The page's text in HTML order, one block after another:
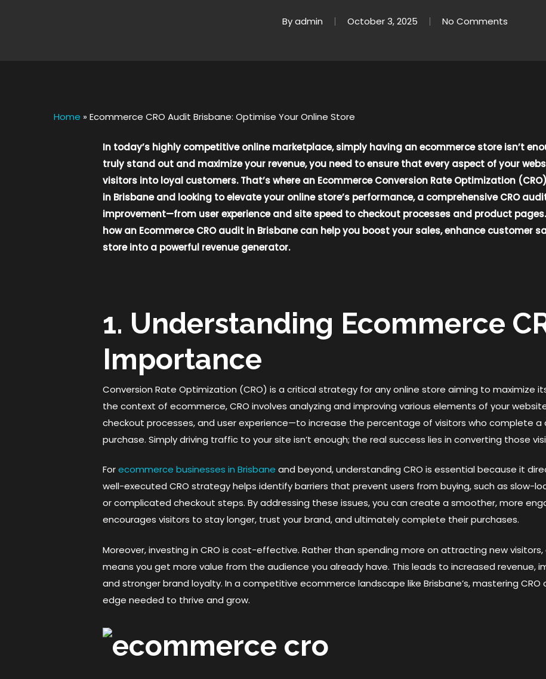
Byadmin October 3, 2025 No Comments
Home » Ecommerce CRO Audit Brisbane: Optimise Your Online Store
In today’s highly competitive online marketplace, simply having an ecommerce store isn’t
truly stand out and maximize your revenue, you need to ensure that every aspect of your
visitors into loyal customers. That’s where an Ecommerce Conversion Rate Optimization
in Brisbane and looking to elevate your online store’s performance, a comprehensive CRO
improvement—from user experience and site speed to checkout processes and product pages.
how an Ecommerce CRO audit in Brisbane can help you boost your sales, enhance customer
store into a powerful revenue generator.
1. Understanding Ecommerce
Importance
Conversion Rate Optimization (CRO) is a critical strategy for any online store aiming to maximize
the context of ecommerce, CRO involves analyzing and improving various elements of your
checkout processes, and user experience—to increase the percentage of visitors who complete a
purchase. Simply driving traffic to your site isn’t enough; the real success lies in converting those
Forecommerce businesses in Brisbane and beyond, understanding CRO is essential because it
well-executed CRO strategy helps identify barriers that prevent users from buying, such as slow-
or complicated checkout steps. By addressing these issues, you can create a smoother, more
encourages visitors to stay longer, trust your brand, and ultimately complete their purchases.
Moreover, investing in CRO is cost-effective. Rather than spending more on attracting new
means you get more value from the audience you already have. This leads to increased revenue,
and stronger brand loyalty. In a competitive ecommerce landscape like Brisbane’s, mastering
edge needed to thrive and grow.